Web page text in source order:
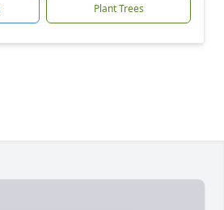
Plant Trees